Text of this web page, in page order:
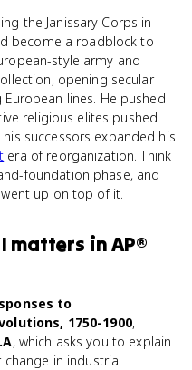
the Janissary Corps in
become a roadblock to
style army and
opening secular
lines. He pushed
religious elites pushed
successors expanded his
era of reorganization. Think
foundation phase, and
up on top of it.
matters inAP®
to
1750-1900,
, which asks you to explain
in industrial